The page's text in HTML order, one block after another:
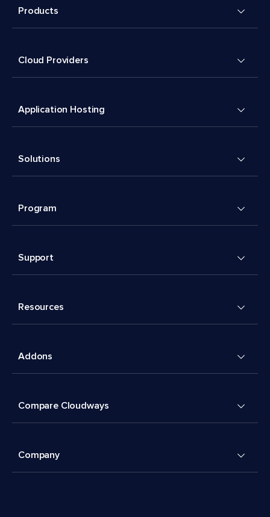
Products
Cloud Providers
Application Hosting
Solutions
Program
Support
Resources
Addons
Compare Cloudways
Company